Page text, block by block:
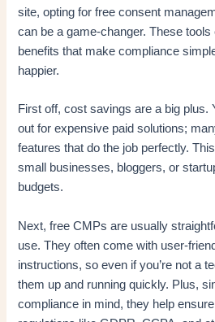
site, opting for free consent
can be a game-changer. These
benefits that make compliance
happier.
First off, cost savings are a big plus.
out for expensive paid solutions;
features that do the job perfectly.
small businesses, bloggers, or
budgets.
Next, free CMPs are usually
use. They often come with user-
instructions, so even if you’re not a
them up and running quickly. Plus,
compliance in mind, they help